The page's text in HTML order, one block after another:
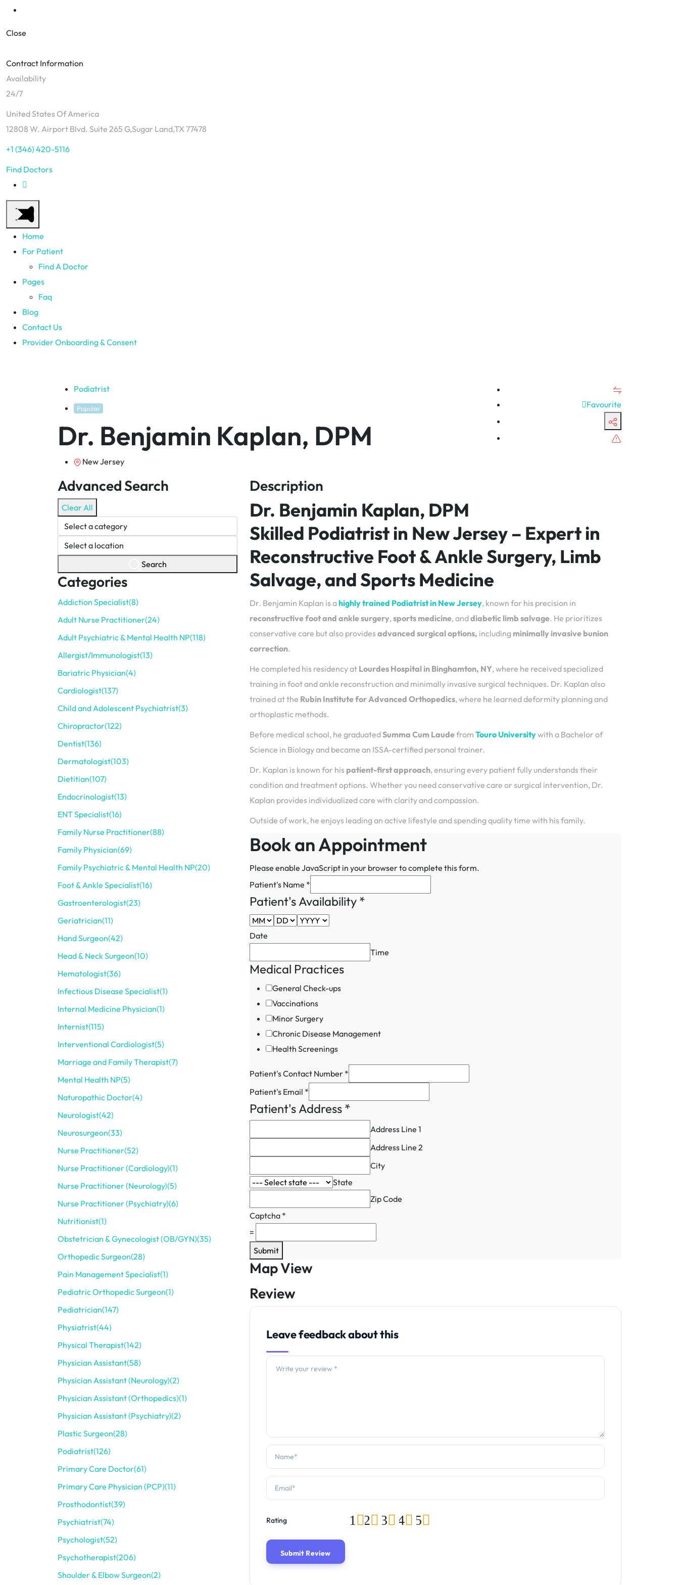
Close
Contract Information
Availability
24/7
United States Of America
12808 W. Airport Blvd. Suite 265 G,Sugar Land,TX 77478
+1 (346) 420-5116
Find Doctors
Home
For Patient
Find A Doctor
Pages
Faq
Blog
Contact Us
Provider Onboarding & Consent
Podiatrist
Popular
Dr. Benjamin Kaplan, DPM
New Jersey
Favourite
Description
Dr. Benjamin Kaplan, DPM
Skilled Podiatrist in New Jersey – Expert in
Reconstructive Foot & Ankle Surgery, Limb
Salvage, and Sports Medicine
Dr. Benjamin Kaplan is ahighly trained Podiatrist in New Jersey, known for his precision in
reconstructive foot and ankle surgery,sports medicine, anddiabetic limb salvage. He prioritizes
conservative care but also provides advanced surgical options, including minimally invasive bunion
correction.
He completed his residency at Lourdes Hospital in Binghamton, NY, where he received specialized
training in foot and ankle reconstruction and minimally invasive surgical techniques. Dr. Kaplan also
trained at the Rubin Institute for Advanced Orthopedics, where he learned deformity planning and
orthoplastic methods.
Before medical school, he graduatedSumma Cum Laudefrom Touro Universitywith a Bachelor of
Science in Biology and became an ISSA-certified personal trainer.
Dr. Kaplan is known for his patient-first approach, ensuring every patient fully understands their
condition and treatment options. Whether you need conservative care or surgical intervention, Dr.
Kaplan provides individualized care with clarity and compassion.
Outside of work, he enjoys leading an active lifestyle and spending quality time with his family.
Book an Appointment
Please enable JavaScript in your browser to complete this form.
Patient's Name *
Patient's Availability *
Date
Time
Medical Practices
General Check-ups
Vaccinations
Minor Surgery
Chronic Disease Management
Health Screenings
Medical
Patient's
Field
Patient's Contact Number *
Patient's Email *
Patient's Address *
Address Line 1
Address Line 2
City
State
Zip Code
Captcha *
=
Submit
Map View
Review
Leave feedback about this
Rating 5
4
3
2
1
Advanced Search
Clear All
Search
Categories
Addiction Specialist(8)
Adult Nurse Practitioner(24)
Adult Psychiatric & Mental Health NP(118)
Allergist/Immunologist(13)
Bariatric Physician(4)
Cardiologist(137)
Child and Adolescent Psychiatrist(3)
Chiropractor(122)
Dentist(136)
Dermatologist(103)
Dietitian(107)
Endocrinologist(13)
ENT Specialist(16)
Family Nurse Practitioner(88)
Family Physician(69)
Family Psychiatric & Mental Health NP(20)
Foot & Ankle Specialist(16)
Gastroenterologist(23)
Geriatrician(11)
Hand Surgeon(42)
Head & Neck Surgeon(10)
Hematologist(36)
Infectious Disease Specialist(1)
Internal Medicine Physician(1)
Internist(115)
Interventional Cardiologist(5)
Marriage and Family Therapist(7)
Mental Health NP(5)
Naturopathic Doctor(4)
Neurologist(42)
Neurosurgeon(33)
Nurse Practitioner(52)
Nurse Practitioner (Cardiology)(1)
Nurse Practitioner (Neurology)(5)
Nurse Practitioner (Psychiatry)(6)
Nutritionist(1)
Obstetrician & Gynecologist (OB/GYN)(35)
Orthopedic Surgeon(28)
Pain Management Specialist(1)
Pediatric Orthopedic Surgeon(1)
Pediatrician(147)
Physiatrist(44)
Physical Therapist(142)
Physician Assistant(58)
Physician Assistant (Neurology)(2)
Physician Assistant (Orthopedics)(1)
Physician Assistant (Psychiatry)(2)
Plastic Surgeon(28)
Podiatrist(126)
Primary Care Doctor(61)
Primary Care Physician (PCP)(11)
Prosthodontist(39)
Psychiatrist(74)
Psychologist(52)
Psychotherapist(206)
Shoulder & Elbow Surgeon(2)